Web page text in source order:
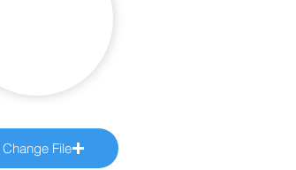
Change File